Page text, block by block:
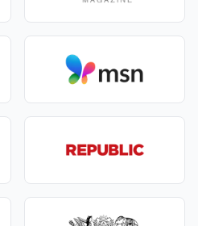
reroutes due to weather/road
agreed scope
comparable,
every sound sparks